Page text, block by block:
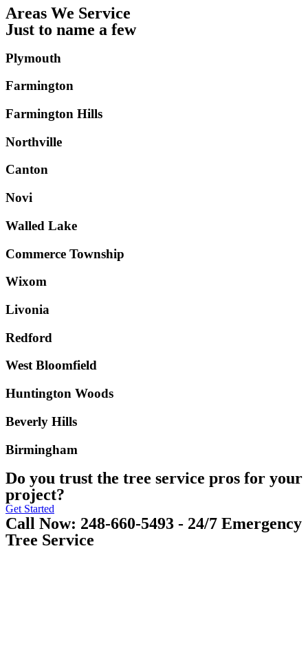
Areas We Service
Just to name a few
Plymouth
Farmington
Farmington Hills
Northville
Canton
Novi
Walled Lake
Commerce Township
Wixom
Livonia
Redford
West Bloomfield
Huntington Woods
Beverly Hills
Birmingham
Do you trust the tree service pros for your
project?
Get Started
Call Now: 248-660-5493 - 24/7 Emergency
Tree Service